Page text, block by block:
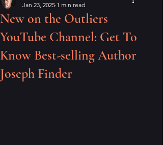
New on the Outliers
YouTube Channel: Get To
Know Best-selling Author
Joseph Finder
Jan 23, 2025 1 min read